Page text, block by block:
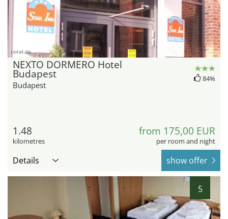
hotel.de
NEXTO DORMERO Hotel
Budapest
Budapest
84%
1.48
kilometres
from 175,00 EUR
per room and night
Details show offer
5